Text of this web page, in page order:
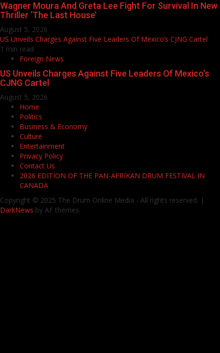
Wagner Moura And Greta Lee Fight For Survival In New
Thriller ‘The Last House’
August 5, 2026
US Unveils Charges Against Five Leaders Of Mexico’s CJNG Cartel
1 min read
Foreign News
US Unveils Charges Against Five Leaders Of Mexico’s
CJNG Cartel
August 5, 2026
Home
Politics
Business & Economy
Culture
Entertainment
Privacy Policy
Contact Us
2026 EDITION OF THE PAN-AFRIKAN DRUM FESTIVAL IN
CANADA
Copyright © 2025 The Drum Online Media - All rights reserved. |
DarkNews by AF themes.